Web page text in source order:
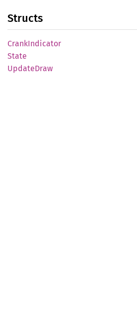
Structs
CrankIndicator
State
UpdateDraw